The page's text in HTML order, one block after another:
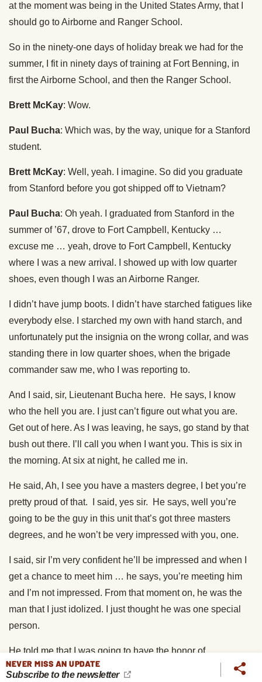
at the moment was being in the United States Army, that I
should go to Airborne and Ranger School.
So in the ninety-one days of holiday break we had for the
summer, I fit in ninety days of training at Fort Benning, in
first the Airborne School, and then the Ranger School.
Brett McKay: Wow.
Paul Bucha: Which was, by the way, unique for a Stanford
student.
Brett McKay: Well, yeah. I imagine. So did you graduate
from Stanford before you got shipped off to Vietnam?
Paul Bucha: Oh yeah. I graduated from Stanford in the
summer of ’67, drove to Fort Campbell, Kentucky …
excuse me … yeah, drove to Fort Campbell, Kentucky
where I was a new arrival. I showed up with low quarter
shoes, even though I was an Airborne Ranger.
I didn’t have jump boots. I didn’t have starched fatigues like
everybody else. I starched my own with hand starch, and
unfortunately put the insignia on the wrong collar, and was
standing there in low quarter shoes, when the brigade
commander saw me, who I was reporting to.
And I said, sir, Lieutenant Bucha here. He says, I know
who the hell you are. I just can’t figure out what you are.
Get out of here. As I was leaving, he says, go stand by that
bush out there. I’ll call you when I want you. This is six in
the morning. At six at night, he called me in.
He said, Ah, I see you have a masters degree, I bet you’re
pretty proud of that. I said, yes sir. He says, well you’re
going to be the guy in this unit that’s got three masters
degrees, and he won’t be very impressed with you, one.
I said, sir I’m very confident he’ll be impressed and when I
get a chance to meet him … he says, you’re meeting him
and I’m not impressed. From that moment on, he was the
man that I just idolized. I just thought he was one special
person.
He told me that I was going to have the honor of
commanding a company in Vietnam. That it was his job to
NEVER MISS AN UPDATE
Subscribe to the newsletter